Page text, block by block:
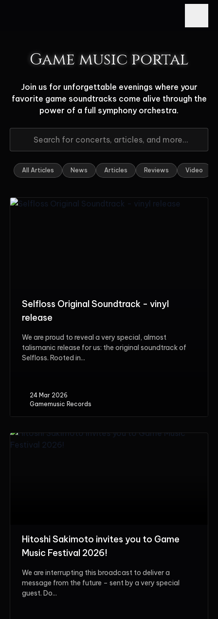
Game music portal
Join us for unforgettable evenings where your
favorite game soundtracks come alive through the
power of a full symphony orchestra.
All Articles News Articles Reviews Video
Selfloss Original Soundtrack - vinyl
release
We are proud to reveal a very special, almost
talismanic release for us: the original soundtrack of
Selfloss. Rooted in...
24 Mar 2026
Gamemusic Records
Hitoshi Sakimoto invites you to Game
Music Festival 2026!
We are interrupting this broadcast to deliver a
message from the future – sent by a very special
guest. Do...